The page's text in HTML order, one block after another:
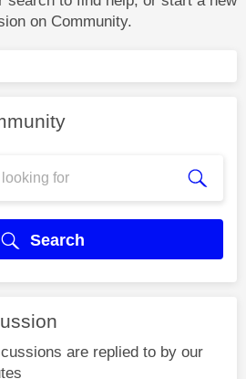
on Community.
Search
are replied to by our